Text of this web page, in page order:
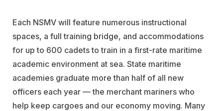
Each NSMV will feature numerous instructional
spaces, a full training bridge, and accommodations
for up to 600 cadets to train in a first-rate maritime
academic environment at sea. State maritime
academies graduate more than half of all new
officers each year — the merchant mariners who
help keep cargoes and our economy moving. Many